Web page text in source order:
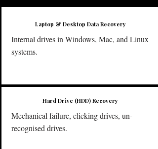
Laptop & Desktop Data Recovery
Internal drives in Windows, Mac, and Linux
systems.
​Hard Drive (HDD) Recovery
Mechanical failure, clicking drives, un-
recognised drives.